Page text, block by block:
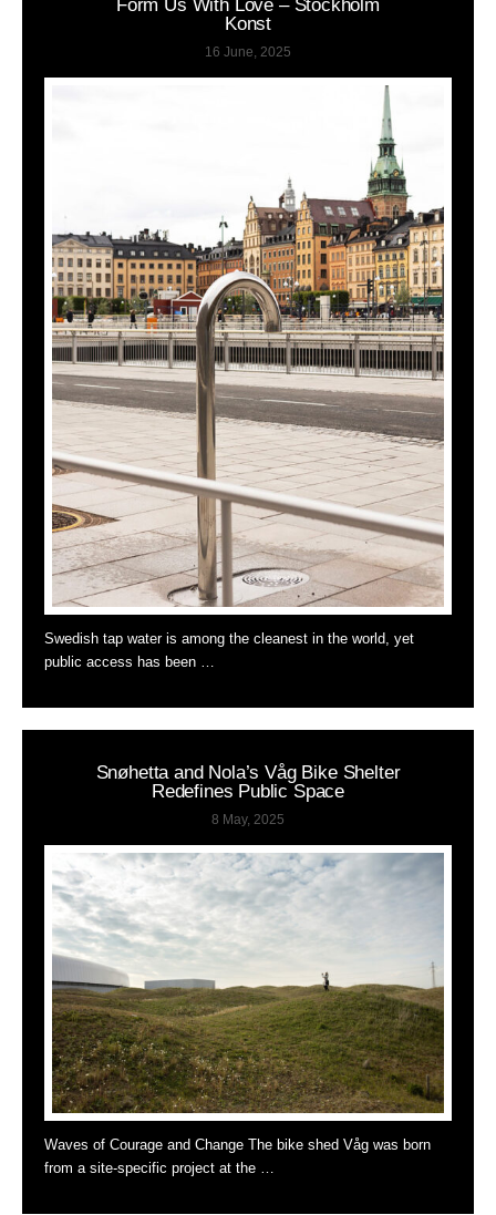
Form Us With Love – Stockholm
Konst
16 June, 2025
Swedish tap water is among the cleanest in the world, yet
public access has been …
Snøhetta and Nola’s Våg Bike Shelter
Redefines Public Space
8 May, 2025
Waves of Courage and Change The bike shed Våg was born
from a site-specific project at the …